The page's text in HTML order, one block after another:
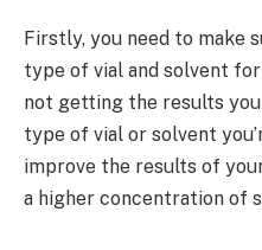
Firstly, you need to make
type of vial and solvent
not getting the results
type of vial or solvent
improve the results of
a higher concentration of